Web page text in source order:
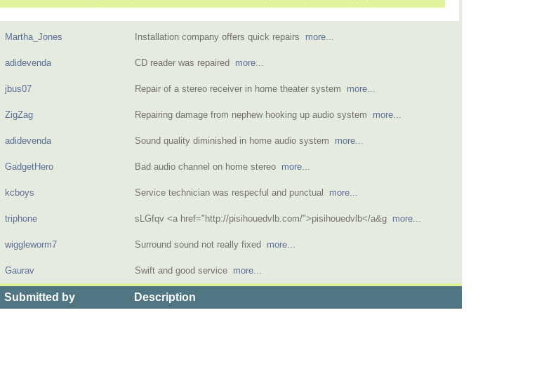
Martha_Jones Installation company offers quick repairs more...
adidevenda CD reader was repaired more...
jbus07 Repair of a stereo receiver in home theater system more...
ZigZag Repairing damage from nephew hooking up audio system more...
adidevenda Sound quality diminished in home audio system more...
GadgetHero Bad audio channel on home stereo more...
kcboys Service technician was respecful and punctual more...
triphone sLGfqv <a href="http://pisihouedvlb.com/">pisihouedvlb</a&g more...
wiggleworm7 Surround sound not really fixed more...
Gaurav Swift and good service more...
Submitted by Description